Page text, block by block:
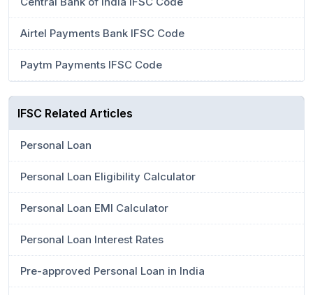
Airtel Payments Bank IFSC Code
Paytm Payments IFSC Code
IFSC Related Articles
Personal Loan
Personal Loan Eligibility Calculator
Personal Loan EMI Calculator
Personal Loan Interest Rates
Pre-approved Personal Loan in India